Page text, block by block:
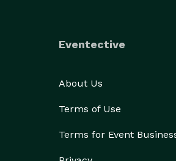
Eventective
About Us
Terms of Use
Terms for Event